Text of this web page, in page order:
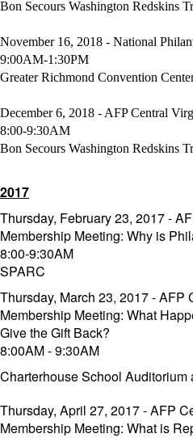
Bon Secours Washington Redskins
November 16, 2018 - National
9:00AM-1:30PM
Greater Richmond Convention
December 6, 2018 - AFP Central
8:00-9:30AM
Bon Secours Washington Redskins
2017
Thursday, February 23, 2017 -
Membership Meeting: Why is
8:00-9:30AM
SPARC
Thursday, March 23, 2017 - AFP
Membership Meeting: What
Give the Gift Back?
8:00AM - 9:30AM
Charterhouse School Auditorium
Thursday, April 27, 2017 - AFP
Membership Meeting: What is